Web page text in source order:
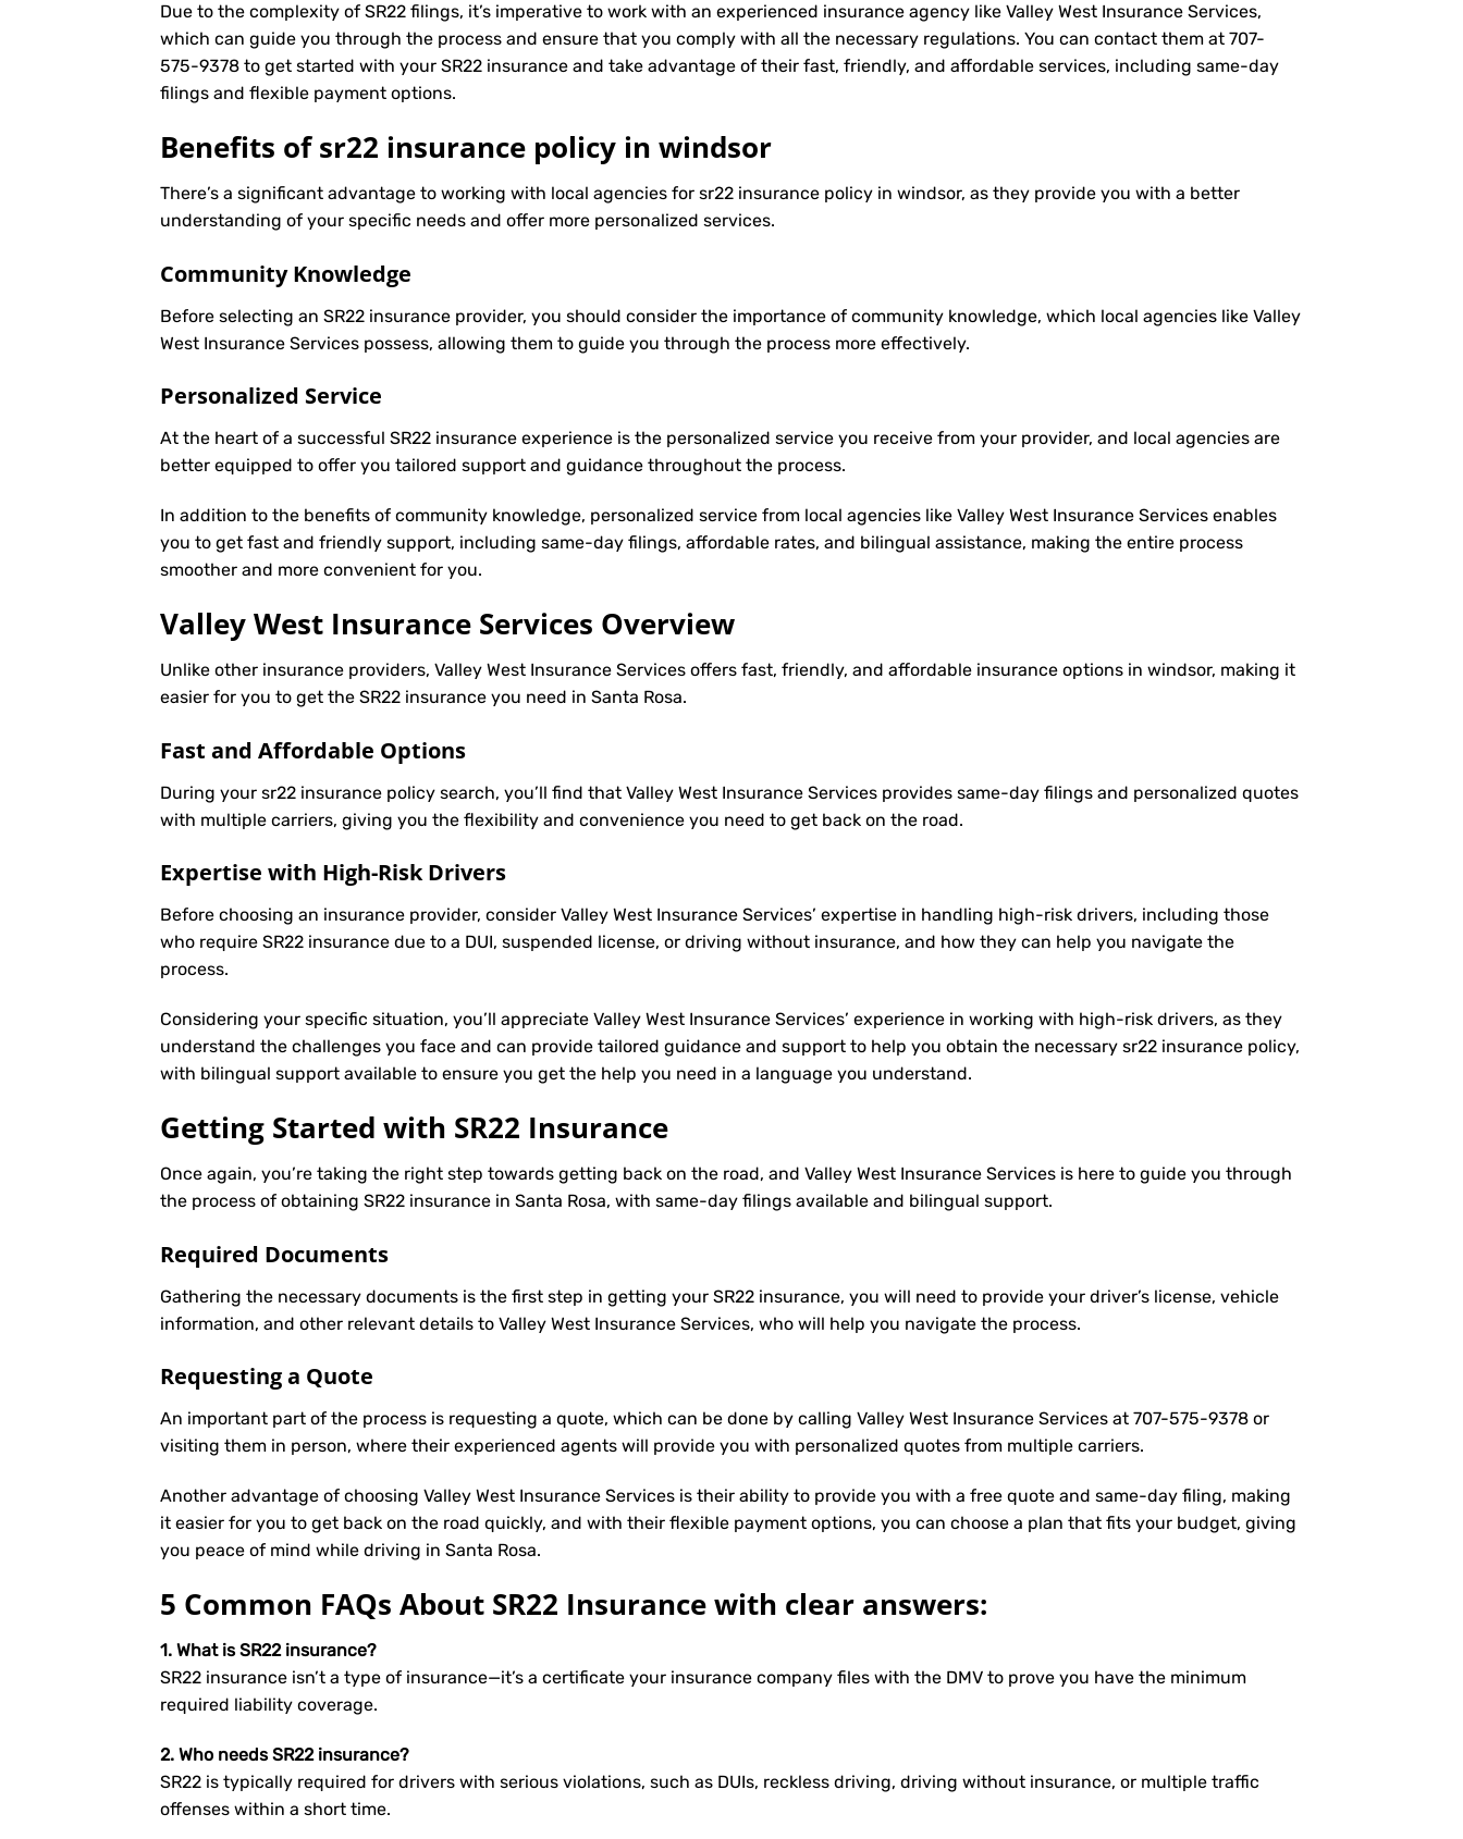
Due to the complexity of SR22 filings, it’s imperative to work with an experienced insurance agency like Valley West Insurance Services,
which can guide you through the process and ensure that you comply with all the necessary regulations. You can contact them at 707-
575-9378 to get started with your SR22 insurance and take advantage of their fast, friendly, and affordable services, including same-day
filings and flexible payment options.
Benefits of sr22 insurance policy in windsor
There’s a significant advantage to working with local agencies for sr22 insurance policy in windsor, as they provide you with a better
understanding of your specific needs and offer more personalized services.
Community Knowledge
Before selecting an SR22 insurance provider, you should consider the importance of community knowledge, which local agencies like Valley
West Insurance Services possess, allowing them to guide you through the process more effectively.
Personalized Service
At the heart of a successful SR22 insurance experience is the personalized service you receive from your provider, and local agencies are
better equipped to offer you tailored support and guidance throughout the process.
In addition to the benefits of community knowledge, personalized service from local agencies like Valley West Insurance Services enables
you to get fast and friendly support, including same-day filings, affordable rates, and bilingual assistance, making the entire process
smoother and more convenient for you.
Valley West Insurance Services Overview
Unlike other insurance providers, Valley West Insurance Services offers fast, friendly, and affordable insurance options in windsor, making it
easier for you to get the SR22 insurance you need in Santa Rosa.
Fast and Affordable Options
During your sr22 insurance policy search, you’ll find that Valley West Insurance Services provides same-day filings and personalized quotes
with multiple carriers, giving you the flexibility and convenience you need to get back on the road.
Expertise with High-Risk Drivers
Before choosing an insurance provider, consider Valley West Insurance Services’ expertise in handling high-risk drivers, including those
who require SR22 insurance due to a DUI, suspended license, or driving without insurance, and how they can help you navigate the
process.
Considering your specific situation, you’ll appreciate Valley West Insurance Services’ experience in working with high-risk drivers, as they
understand the challenges you face and can provide tailored guidance and support to help you obtain the necessary sr22 insurance policy,
with bilingual support available to ensure you get the help you need in a language you understand.
Getting Started with SR22 Insurance
Once again, you’re taking the right step towards getting back on the road, and Valley West Insurance Services is here to guide you through
the process of obtaining SR22 insurance in Santa Rosa, with same-day filings available and bilingual support.
Required Documents
Gathering the necessary documents is the first step in getting your SR22 insurance, you will need to provide your driver’s license, vehicle
information, and other relevant details to Valley West Insurance Services, who will help you navigate the process.
Requesting a Quote
An important part of the process is requesting a quote, which can be done by calling Valley West Insurance Services at 707-575-9378 or
visiting them in person, where their experienced agents will provide you with personalized quotes from multiple carriers.
Another advantage of choosing Valley West Insurance Services is their ability to provide you with a free quote and same-day filing, making
it easier for you to get back on the road quickly, and with their flexible payment options, you can choose a plan that fits your budget, giving
you peace of mind while driving in Santa Rosa.
5 Common FAQs About SR22 Insurance with clear answers:
1. What is SR22 insurance?
SR22 insurance isn’t a type of insurance—it’s a certificate your insurance company files with the DMV to prove you have the minimum
required liability coverage.
2. Who needs SR22 insurance?
SR22 is typically required for drivers with serious violations, such as DUIs, reckless driving, driving without insurance, or multiple traffic
offenses within a short time.